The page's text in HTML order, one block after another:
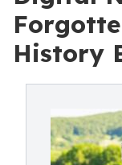
History